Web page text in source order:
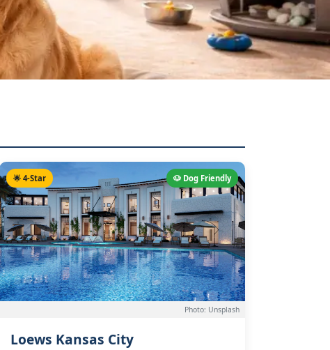
🐶 Dog Friendly
🌟 4-Star
Photo: Unsplash
Loews Kansas City